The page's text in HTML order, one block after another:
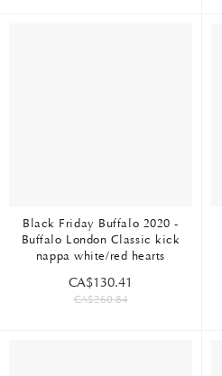
Black Friday Buffalo 2020 -
Buffalo London Classic kick
nappa white/red hearts
CA$130.41
CA$260.84